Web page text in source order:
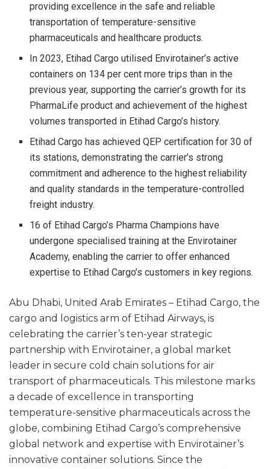
providing excellence in the safe and reliable
transportation of temperature-sensitive
pharmaceuticals and healthcare products.
In 2023, Etihad Cargo utilised Envirotainer’s active
containers on 134 per cent more trips than in the
previous year, supporting the carrier’s growth for its
PharmaLife product and achievement of the highest
volumes transported in Etihad Cargo’s history.
Etihad Cargo has achieved QEP certification for 30 of
its stations, demonstrating the carrier’s strong
commitment and adherence to the highest reliability
and quality standards in the temperature-controlled
freight industry.
16 of Etihad Cargo’s Pharma Champions have
undergone specialised training at the Envirotainer
Academy, enabling the carrier to offer enhanced
expertise to Etihad Cargo’s customers in key regions.
Abu Dhabi, United Arab Emirates – Etihad Cargo, the
cargo and logistics arm of Etihad Airways, is
celebrating the carrier’s ten-year strategic
partnership with Envirotainer, a global market
leader in secure cold chain solutions for air
transport of pharmaceuticals. This milestone marks
a decade of excellence in transporting
temperature-sensitive pharmaceuticals across the
globe, combining Etihad Cargo’s comprehensive
global network and expertise with Envirotainer’s
innovative container solutions. Since the